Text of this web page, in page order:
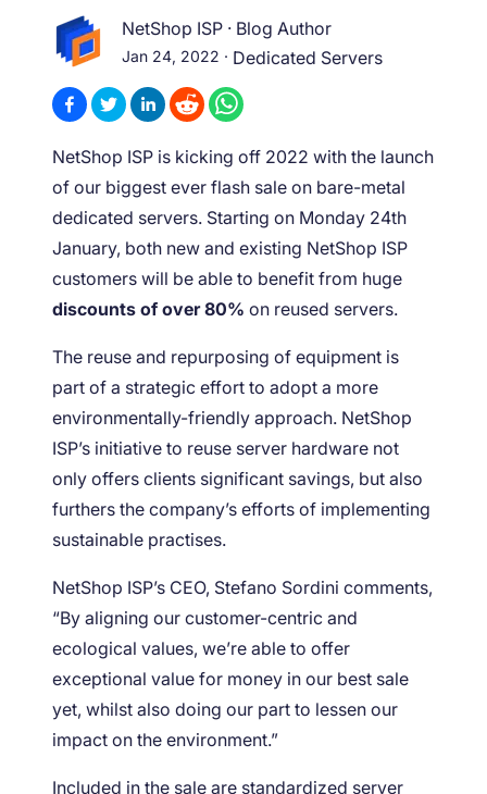
NetShop ISP · Blog Author
Jan 24, 2022 · Dedicated Servers
NetShop ISP is kicking off 2022 with the launch
of our biggest ever flash sale on bare-metal
dedicated servers. Starting on Monday 24th
January, both new and existing NetShop ISP
customers will be able to benefit from huge
discounts of over 80% on reused servers.
The reuse and repurposing of equipment is
part of a strategic effort to adopt a more
environmentally-friendly approach. NetShop
ISP’s initiative to reuse server hardware not
only offers clients significant savings, but also
furthers the company’s efforts of implementing
sustainable practises.
NetShop ISP’s CEO, Stefano Sordini comments,
“By aligning our customer-centric and
ecological values, we’re able to offer
exceptional value for money in our best sale
yet, whilst also doing our part to lessen our
impact on the environment.”
Included in the sale are standardized server